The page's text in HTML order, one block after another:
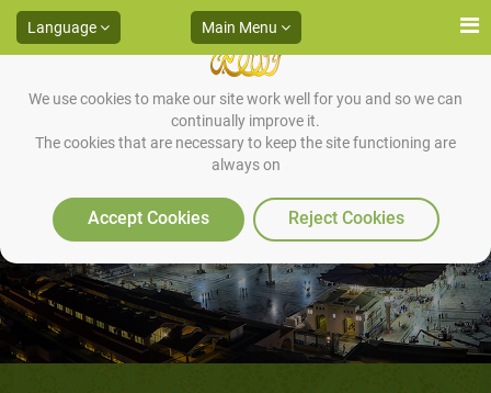
We use cookies to make our site work well for you and so we can
continually improve it.
The cookies that are necessary to keep the site functioning are
always on
Accept Cookies Reject Cookies
Language Main Menu
Pocket Dawah Manual